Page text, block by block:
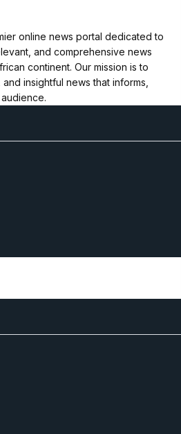
online news portal dedicated to
and comprehensive news
continent. Our mission is to
insightful news that informs,